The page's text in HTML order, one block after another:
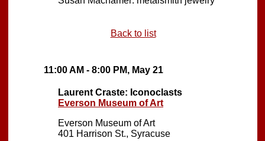
Back to list
11:00 AM - 8:00 PM, May 21
Laurent Craste: Iconoclasts
Everson Museum of Art
Everson Museum of Art
401 Harrison St., Syracuse